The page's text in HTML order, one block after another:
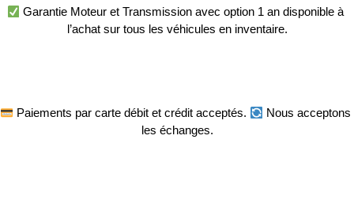
Garantie Moteur et Transmission avec option 1 an disponible à
l’achat sur tous les véhicules en inventaire.
Paiements par carte débit et crédit acceptés.
Nous acceptons
les échanges.